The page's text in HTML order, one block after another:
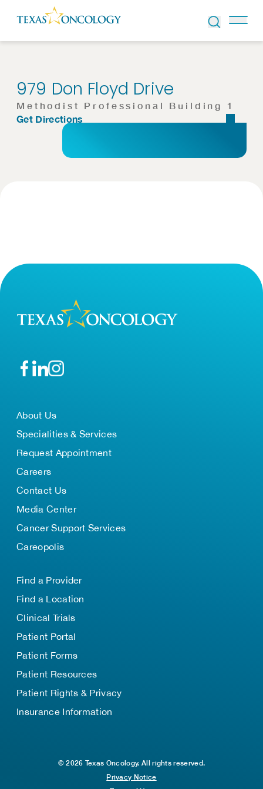
Skip to Content
979 Don Floyd Drive
Methodist Professional Building 1
Get Directions
About Us
Specialities & Services
Request Appointment
Careers
Contact Us
Media Center
Cancer Support Services
Careopolis
Find a Provider
Find a Location
Clinical Trials
Patient Portal
Patient Forms
Patient Resources
Patient Rights & Privacy
Insurance Information
© 2026 Texas Oncology. All rights reserved.
Privacy Notice